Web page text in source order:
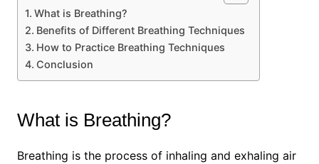
What is Breathing?
Benefits of Different Breathing Techniques
How to Practice Breathing Techniques
Conclusion
What is Breathing?
Breathing is the process of inhaling and exhaling air